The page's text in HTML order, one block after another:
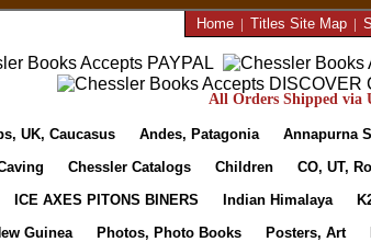
Home| Titles Site Map|
All Orders Shipped via
UK, Caucasus Andes, Patagonia Annapurna
Chessler Catalogs Children CO, UT,
ICE AXES PITONS BINERS Indian Himalaya
Guinea Photos, Photo Books Posters, Art